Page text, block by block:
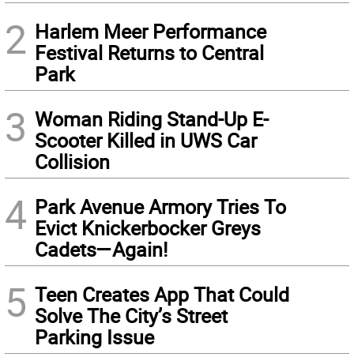
2 Harlem Meer Performance
Festival Returns to Central
Park
3 Woman Riding Stand-Up E-
Scooter Killed in UWS Car
Collision
4 Park Avenue Armory Tries To
Evict Knickerbocker Greys
Cadets—Again!
5 Teen Creates App That Could
Solve The City’s Street
Parking Issue